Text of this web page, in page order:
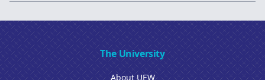
The University
About UEW